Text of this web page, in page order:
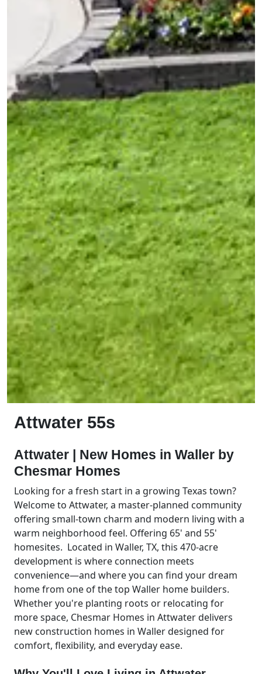
Attwater 55s
Attwater | New Homes in Waller by
Chesmar Homes
Looking for a fresh start in a growing Texas town?
Welcome to Attwater, a master-planned community
offering small-town charm and modern living with a
warm neighborhood feel. Offering 65' and 55'
homesites. Located in Waller, TX, this 470-acre
development is where connection meets
convenience—and where you can find your dream
home from one of the top Waller home builders.
Whether you're planting roots or relocating for
more space, Chesmar Homes in Attwater delivers
new construction homes in Waller designed for
comfort, flexibility, and everyday ease.